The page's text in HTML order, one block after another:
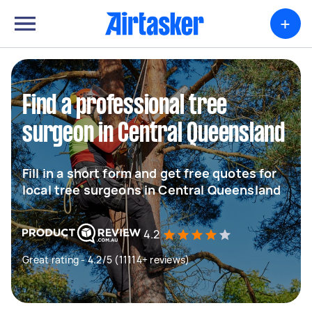
+
Find a professional tree
surgeon in Central Queensland
Fill in a short form and get free quotes for
local tree surgeons in Central Queensland
4.2
Great rating - 4.2/5 (11114+ reviews)